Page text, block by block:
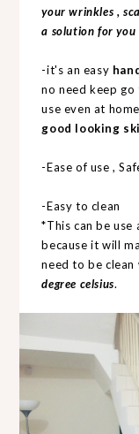
your wrinkles ,
a solution for
-it's an easy
no need keep
use even at
good looking
-Ease of use ,
-Easy to clean
*This can be
because it will
need to be
degree celsius.